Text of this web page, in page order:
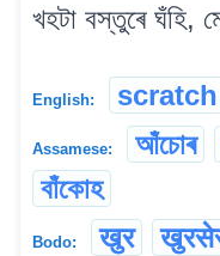
খহটা বস্তুৰে ঘঁহি,
English: scratch
Assamese: আঁচোৰ
বাঁকোহ
Bodo: खुर